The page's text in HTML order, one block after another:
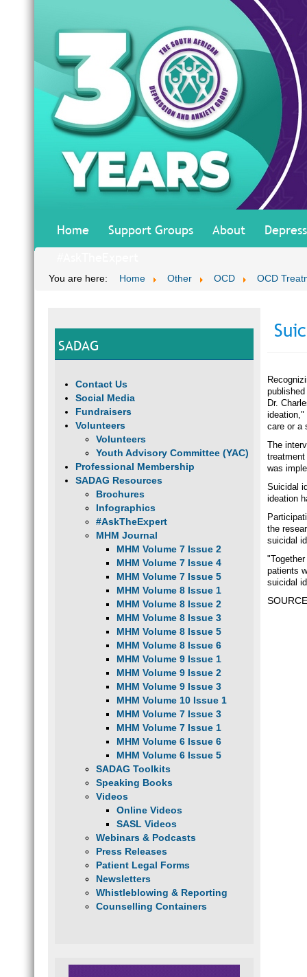
Home Support Groups About
You are here: Home Other OCD OCD
SADAG
Contact Us
Social Media
Fundraisers
Volunteers
Volunteers
Youth Advisory Committee (YAC)
Professional Membership
SADAG Resources
Brochures
Infographics
#AskTheExpert
MHM Journal
MHM Volume 7 Issue 2
MHM Volume 7 Issue 4
MHM Volume 7 Issue 5
MHM Volume 8 Issue 1
MHM Volume 8 Issue 2
MHM Volume 8 Issue 3
MHM Volume 8 Issue 5
MHM Volume 8 Issue 6
MHM Volume 9 Issue 1
MHM Volume 9 Issue 2
MHM Volume 9 Issue 3
MHM Volume 10 Issue 1
MHM Volume 7 Issue 3
MHM Volume 7 Issue 1
MHM Volume 6 Issue 6
MHM Volume 6 Issue 5
SADAG Toolkits
Speaking Books
Videos
Online Videos
SASL Videos
Webinars & Podcasts
Press Releases
Patient Legal Forms
Newsletters
Whistleblowing & Reporting
Counselling Containers
Dr.
ideation,"
care or a
The
was
Suicidal
ideation
the
suicidal
patients
suicidal